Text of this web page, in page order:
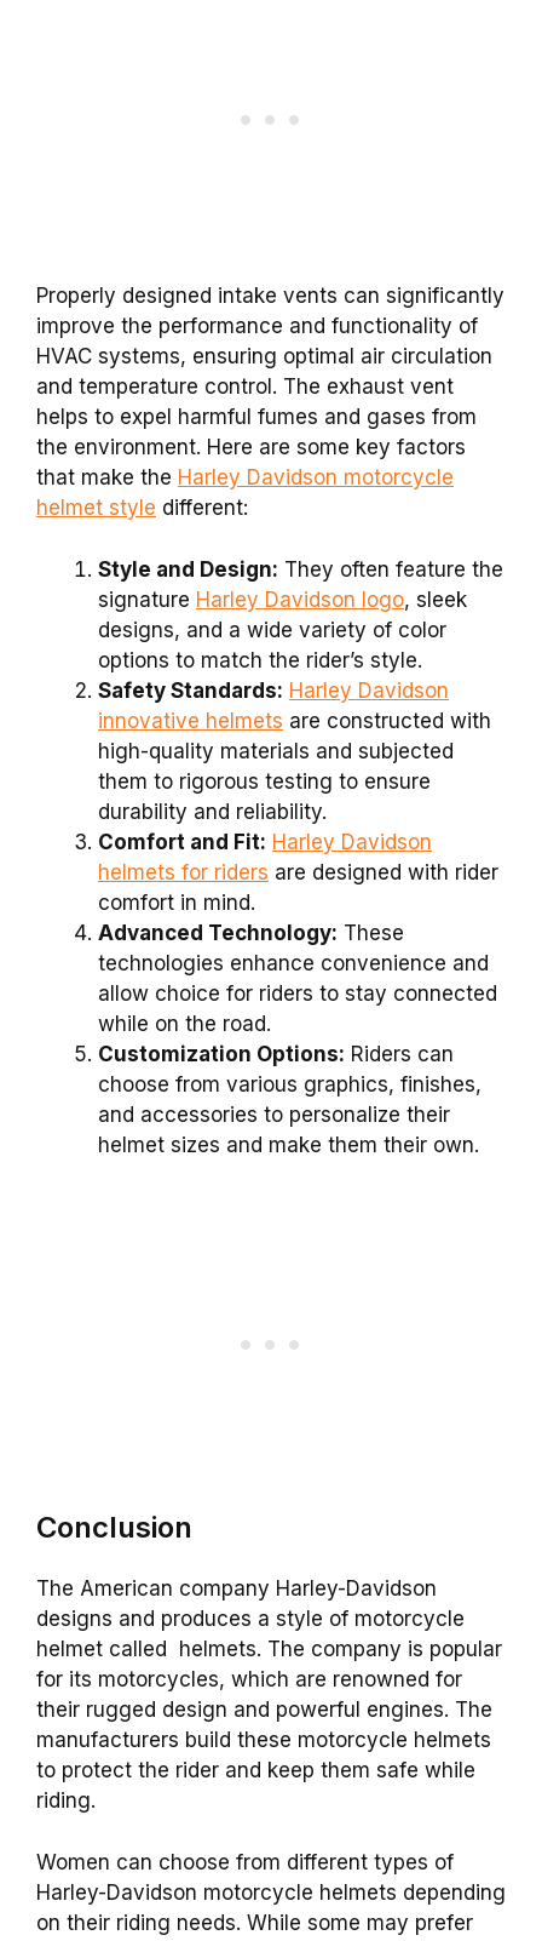
Properly designed intake vents can significantly
improve the performance and functionality of
HVAC systems, ensuring optimal air circulation
and temperature control. The exhaust vent
helps to expel harmful fumes and gases from
the environment. Here are some key factors
that make the Harley Davidson motorcycle
helmet style different:
Style and Design: They often feature the
signature Harley Davidson logo, sleek
designs, and a wide variety of color
options to match the rider’s style.
Safety Standards: Harley Davidson
innovative helmets are constructed with
high-quality materials and subjected
them to rigorous testing to ensure
durability and reliability.
Comfort and Fit: Harley Davidson
helmets for riders are designed with rider
comfort in mind.
Advanced Technology: These
technologies enhance convenience and
allow choice for riders to stay connected
while on the road.
Customization Options: Riders can
choose from various graphics, finishes,
and accessories to personalize their
helmet sizes and make them their own.
Conclusion
The American company Harley-Davidson
designs and produces a style of motorcycle
helmet called helmets. The company is popular
for its motorcycles, which are renowned for
their rugged design and powerful engines. The
manufacturers build these motorcycle helmets
to protect the rider and keep them safe while
riding.
Women can choose from different types of
Harley-Davidson motorcycle helmets depending
on their riding needs. While some may prefer